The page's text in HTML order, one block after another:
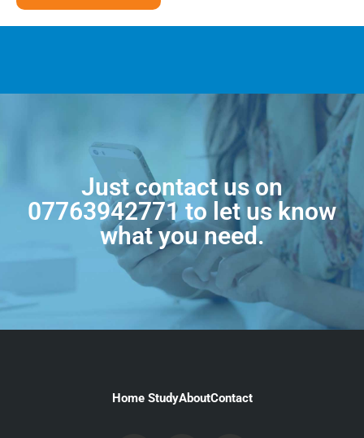
Just contact us on
07763942771 to let us know
what you need.
Home StudyAboutContact